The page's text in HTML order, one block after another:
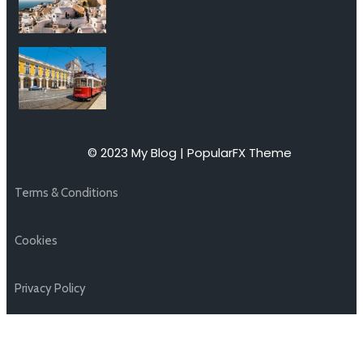
© 2023 My Blog | PopularFX Theme
Terms & Conditions
Cookies
Privacy Policy